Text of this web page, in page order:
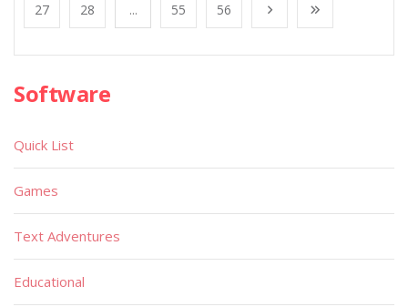
27 28 ... 55 56
Software
Quick List
Games
Text Adventures
Educational